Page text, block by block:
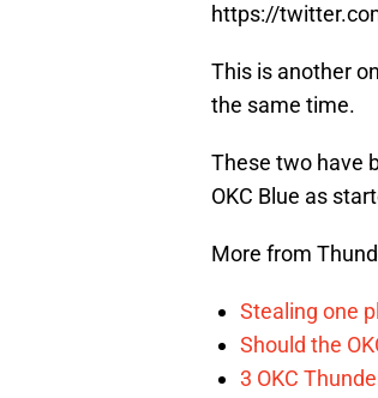
https://
This is another
the same time.
These two have
OKC Blue as
More from
Stealing one
Should the
3 OKC